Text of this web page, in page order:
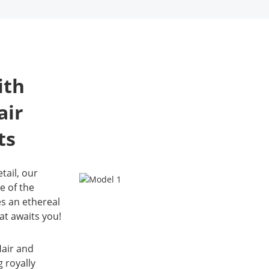
our
of the
an ethereal
awaits you!
and
royally